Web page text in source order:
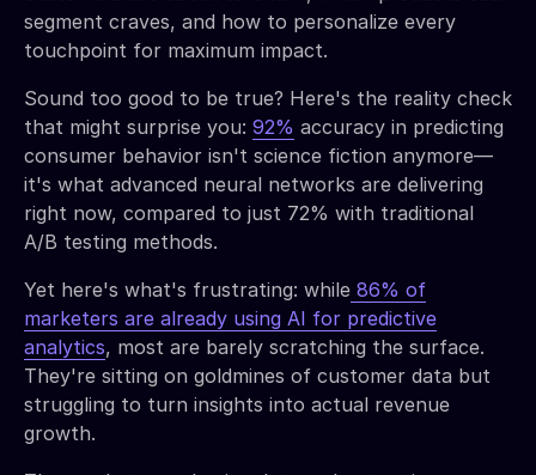
segment craves, and how to personalize every
touchpoint for maximum impact.
Sound too good to be true? Here's the reality check
that might surprise you: 92% accuracy in predicting
consumer behavior isn't science fiction anymore—
it's what advanced neural networks are delivering
right now, compared to just 72% with traditional
A/B testing methods.
Yet here's what's frustrating: while 86% of
marketers are already using AI for predictive
analytics, most are barely scratching the surface.
They're sitting on goldmines of customer data but
struggling to turn insights into actual revenue
growth.